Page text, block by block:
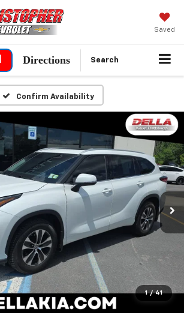
Saved
Directions Search
Confirm Availability
1 / 41